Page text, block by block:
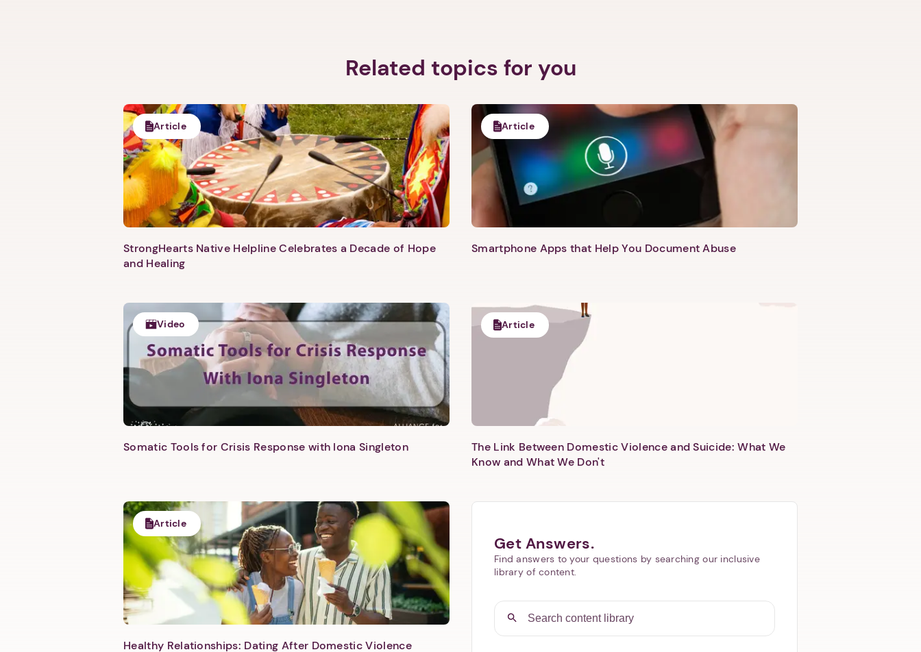
Related topics for you
Article
StrongHearts Native Helpline Celebrates a Decade of Hope
and Healing
Article
Smartphone Apps that Help You Document Abuse
Video
Somatic Tools for Crisis Response with Iona Singleton
Article
The Link Between Domestic Violence and Suicide: What We
Know and What We Don't
Article
Healthy Relationships: Dating After Domestic Violence
Get Answers.
Find answers to your questions by searching our inclusive
library of content.